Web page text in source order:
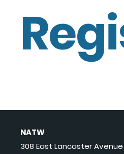
NATW
308 East Lancaster Avenue